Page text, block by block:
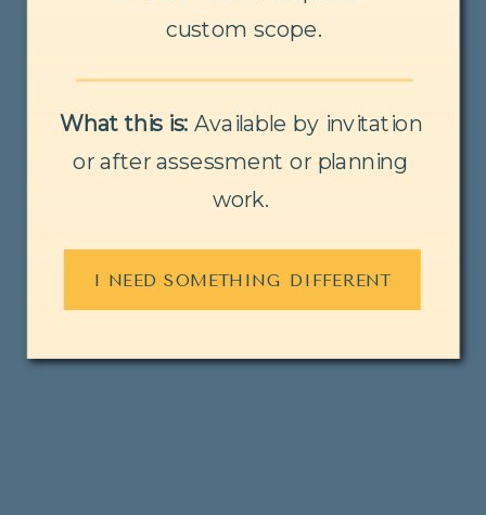
I NEED SOMETHING DIFFERENT
What this is:Available by invitation
or after assessment or planning
work.
custom scope.